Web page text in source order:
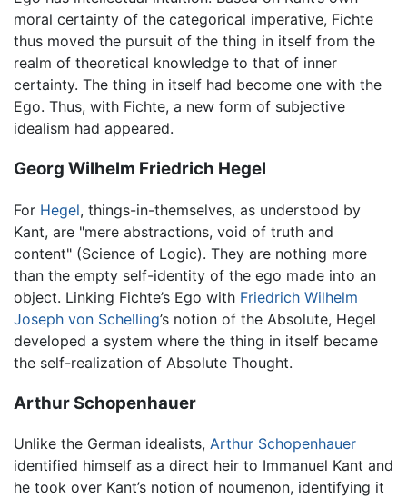
moral certainty of the categorical imperative, Fichte
thus moved the pursuit of the thing in itself from the
realm of theoretical knowledge to that of inner
certainty. The thing in itself had become one with the
Ego. Thus, with Fichte, a new form of subjective
idealism had appeared.
Georg Wilhelm Friedrich Hegel
For Hegel, things-in-themselves, as understood by
Kant, are "mere abstractions, void of truth and
content" (Science of Logic). They are nothing more
than the empty self-identity of the ego made into an
object. Linking Fichte’s Ego with Friedrich Wilhelm
Joseph von Schelling’s notion of the Absolute, Hegel
developed a system where the thing in itself became
the self-realization of Absolute Thought.
Arthur Schopenhauer
Unlike the German idealists, Arthur Schopenhauer
identified himself as a direct heir to Immanuel Kant and
he took over Kant’s notion of noumenon, identifying it